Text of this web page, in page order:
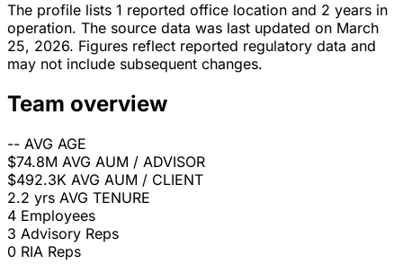
The profile lists 1 reported office location and 2 years in
operation. The source data was last updated on March
25, 2026. Figures reflect reported regulatory data and
may not include subsequent changes.
Team overview
-- AVG AGE
$74.8M AVG AUM / ADVISOR
$492.3K AVG AUM / CLIENT
2.2 yrs AVG TENURE
4 Employees
3 Advisory Reps
0 RIA Reps